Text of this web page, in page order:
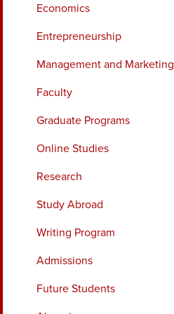
Economics
Entrepreneurship
Management and Marketing
Faculty
Graduate Programs
Online Studies
Research
Study Abroad
Writing Program
Admissions
Future Students